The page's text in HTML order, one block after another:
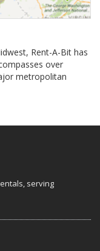
Rent-A-Bit has
over
metropolitan
serving